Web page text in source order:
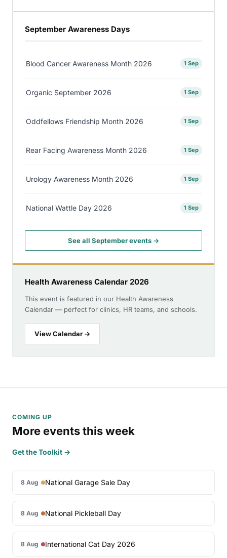
September Awareness Days
Blood Cancer Awareness Month 2026 1 Sep
Organic September 2026 1 Sep
Oddfellows Friendship Month 2026 1 Sep
Rear Facing Awareness Month 2026 1 Sep
Urology Awareness Month 2026 1 Sep
National Wattle Day 2026 1 Sep
See all September events →
Health Awareness Calendar 2026
This event is featured in our Health Awareness
Calendar — perfect for clinics, HR teams, and schools.
View Calendar →
COMING UP
More events this week
Get the Toolkit →
8 Aug National Garage Sale Day
8 Aug National Pickleball Day
8 Aug International Cat Day 2026